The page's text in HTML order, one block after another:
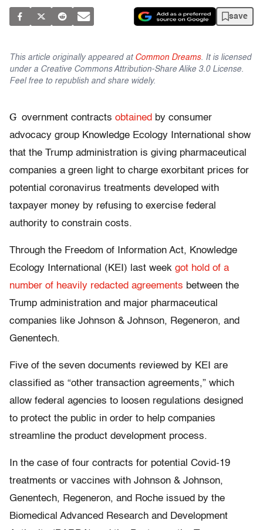
save
This article originally appeared at Common Dreams. It is licensed
under a Creative Commons Attribution-Share Alike 3.0 License.
Feel free to republish and share widely.
G overnment contracts obtained by consumer
advocacy group Knowledge Ecology International show
that the Trump administration is giving pharmaceutical
companies a green light to charge exorbitant prices for
potential coronavirus treatments developed with
taxpayer money by refusing to exercise federal
authority to constrain costs.
Through the Freedom of Information Act, Knowledge
Ecology International (KEI) last week got hold of a
number of heavily redacted agreements between the
Trump administration and major pharmaceutical
companies like Johnson & Johnson, Regeneron, and
Genentech.
Five of the seven documents reviewed by KEI are
classified as “other transaction agreements,” which
allow federal agencies to loosen regulations designed
to protect the public in order to help companies
streamline the product development process.
In the case of four contracts for potential Covid-19
treatments or vaccines with Johnson & Johnson,
Genentech, Regeneron, and Roche issued by the
Biomedical Advanced Research and Development